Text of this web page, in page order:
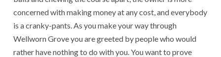
concerned with making money at any cost, and everybody
is a cranky-pants. As you make your way through
Wellworn Grove you are greeted by people who would
rather have nothing to do with you. You want to prove